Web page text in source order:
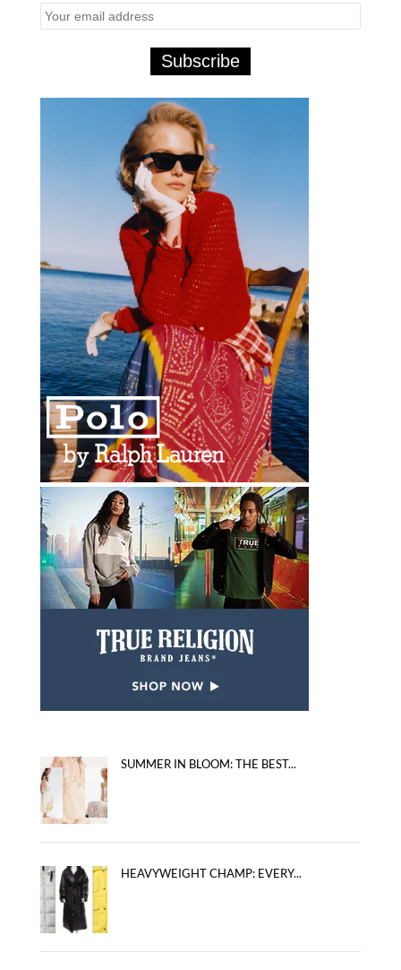
SUMMER IN BLOOM: THE BEST...
HEAVYWEIGHT CHAMP: EVERY...